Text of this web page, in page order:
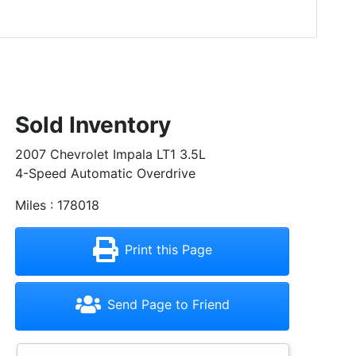
Sold Inventory
2007 Chevrolet Impala LT1 3.5L
4-Speed Automatic Overdrive
Miles : 178018
Print this Page
Send Page to Friend